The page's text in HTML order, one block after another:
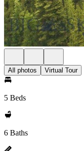
All photos Virtual Tour
5 Beds
6 Baths